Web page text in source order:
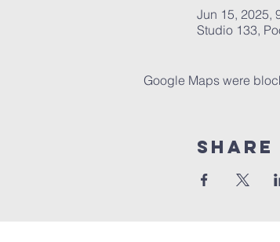
Jun 15, 2025,
Studio 133,
Google Maps were